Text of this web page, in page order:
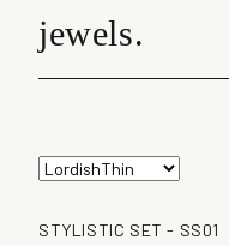
jewels.
STYLISTIC SET - SS01